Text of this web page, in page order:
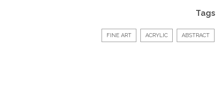
Tags
FINE ART ACRYLIC ABSTRACT